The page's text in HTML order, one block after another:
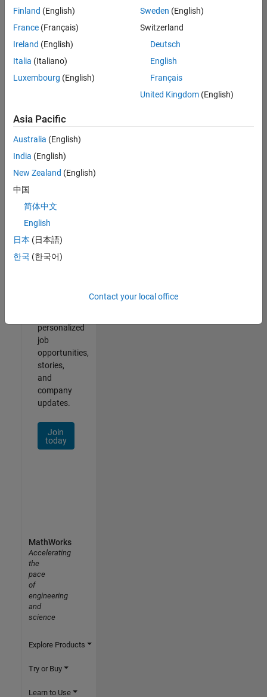
Finance
and
Experienced
Marketing Event Specialist
Event
Marketing
Services |
Experienced
2
Join
Our
personalized
job
opportunities,
stories,
and
company
updates.
Join
today
Finland (English)
France (Français)
Ireland (English)
Italia (Italiano)
Luxembourg (English)
Sweden (English)
Switzerland
Deutsch
English
Français
United Kingdom(English)
Asia Pacific
Australia (English)
India (English)
New Zealand (English)
中国
简体中文
English
日本 (日本語)
한국 (한국어)
Contact your local office
MathWorks
Accelerating
the
pace
of
engineering
and
science
Explore Products
Try or Buy
Learn to Use